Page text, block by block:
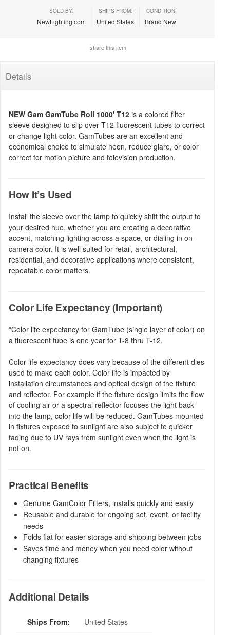
SOLD BY:
NewLighting.com
SHIPS FROM:
United States
CONDITION:
Brand New
share this item
Details
NEW Gam GamTube Roll 1000' T12 is a colored filter
sleeve designed to slip over T12 fluorescent tubes to correct
or change light color. GamTubes are an excellent and
economical choice to simulate neon, reduce glare, or color
correct for motion picture and television production.
How It’s Used
Install the sleeve over the lamp to quickly shift the output to
your desired hue, whether you are creating a decorative
accent, matching lighting across a space, or dialing in on-
camera color. It is well suited for retail, architectural,
residential, and decorative applications where consistent,
repeatable color matters.
Color Life Expectancy (Important)
*Color life expectancy for GamTube (single layer of color) on
a fluorescent tube is one year for T-8 thru T-12.
Color life expectancy does vary because of the different dies
used to make each color. Color life is impacted by
installation circumstances and optical design of the fixture
and reflector. For example if the fixture design limits the flow
of cooling air or a spectral reflector focuses the light back
into the lamp, color life will be reduced. GamTubes mounted
in fixtures exposed to sunlight are also subject to quicker
fading due to UV rays from sunlight even when the light is
not on.
Practical Benefits
Genuine GamColor Filters, installs quickly and easily
Reusable and durable for ongoing set, event, or facility
needs
Folds flat for easier storage and shipping between jobs
Saves time and money when you need color without
changing fixtures
Additional Details
Ships From: United States